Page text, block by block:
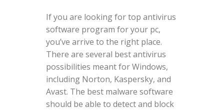
If you are looking for top antivirus
software program for your pc,
you’ve arrive to the right place.
There are several best antivirus
possibilities meant for Windows,
including Norton, Kaspersky, and
Avast. The best malware software
should be able to detect and block